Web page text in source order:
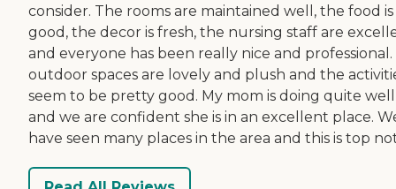
consider. The rooms are maintained well, the food is
good, the decor is fresh, the nursing staff are
and everyone has been really nice and
outdoor spaces are lovely and plush and the
seem to be pretty good. My mom is doing quite well
and we are confident she is in an excellent place.
have seen many places in the area and this is top